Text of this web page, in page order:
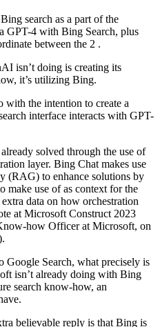
search as a part of the
GPT-4 with Bing Search, plus
between the 2 .
isn’t doing is creating its
it’s utilizing Bing.
with the intention to create a
interface interacts with GPT-
solved through the use of
layer. Bing Chat makes use
(RAG) to enhance solutions by
make use of as context for the
data on how orchestration
at Microsoft Construct 2023
how Officer at Microsoft, on
Search, what precisely is
isn’t already doing with Bing
search know-how, an
believable reply is that Bing is